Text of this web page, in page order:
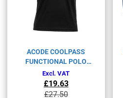
ACODE COOLPASS
FUNCTIONAL POLO
SHIRT 1716 COL
£27.50
£19.63
Excl. VAT